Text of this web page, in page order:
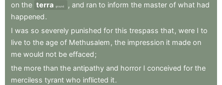
on the terra ground , and ran to inform the master of what had
happened.
I was so severely punished for this trespass that, were I to
live to the age of Methusalem , the impression it made on
me would not be effaced;
the more than the antipathy and horror I conceived for the
merciless tyrant who inflicted it.